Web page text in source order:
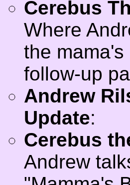
Cerebus
Where
the
follow-up
Andrew
Update:
Cerebus
Andrew